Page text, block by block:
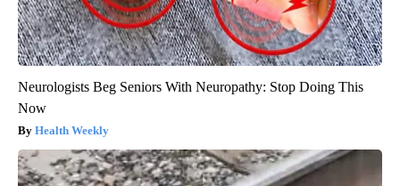
Neurologists Beg Seniors With Neuropathy: Stop Doing This
Now
Health Weekly